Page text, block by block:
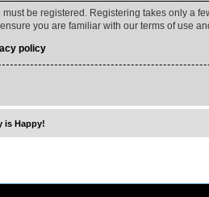
must be registered. Registering takes only a
you are familiar with our terms of use
policy
is Happy!